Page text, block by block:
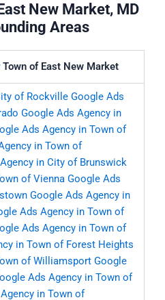
New Market, MD
Areas
of East New Market
of Rockville Google Ads
Google Ads Agency in
Ads Agency in Town of
in Town of
in City of Brunswick
of Vienna Google Ads
Google Ads Agency in
Ads Agency in Town of
Ads Agency in Town of
in Town of Forest Heights
of Williamsport Google
Ads Agency in Town of
in Town of